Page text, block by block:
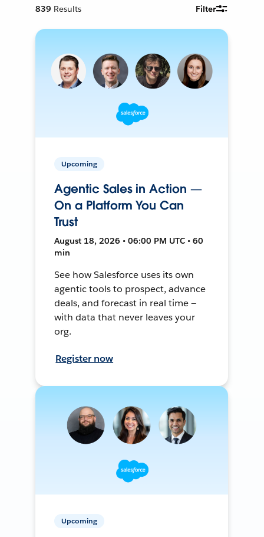
839 Results Filter
Upcoming
Agentic Sales in Action —
On a Platform You Can
Trust
August 18, 2026 • 06:00 PM UTC • 60
min
See how Salesforce uses its own
agentic tools to prospect, advance
deals, and forecast in real time —
with data that never leaves your
org.
Register now
Upcoming